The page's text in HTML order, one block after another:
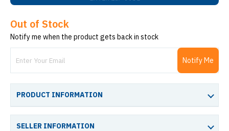
Out of Stock
Notify me when the product gets back in stock
Notify Me
PRODUCT INFORMATION
SELLER INFORMATION